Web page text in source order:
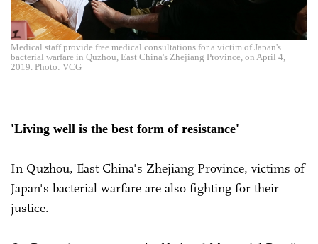
Medical staff provide free medical consultations for a victim of Japan's
bacterial warfare in Quzhou, East China's Zhejiang Province, on April 4,
2019. Photo: VCG
'Living well is the best form of resistance'
In Quzhou, East China's Zhejiang Province, victims of
Japan's bacterial warfare are also fighting for their
justice.